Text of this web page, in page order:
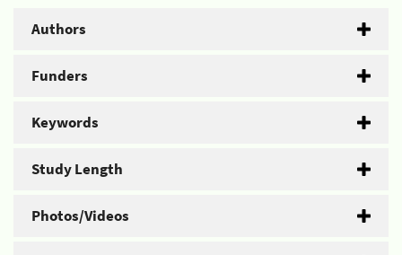
Authors
Funders
Keywords
Study Length
Photos/Videos